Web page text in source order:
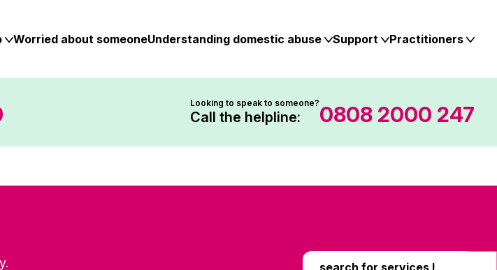
Worried about someoneUnderstanding domestic abuse Support Practitioners
Looking to speak to someone?
Call the helpline: 0808 2000 247
search for services here